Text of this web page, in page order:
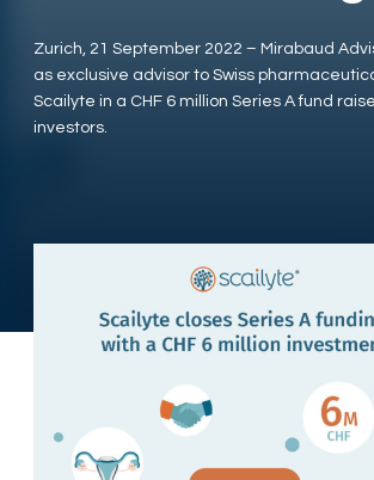
Zurich, 21 September 2022 – Mirabaud
as exclusive advisor to Swiss
Scailyte in a CHF 6 million Series A fund
investors.